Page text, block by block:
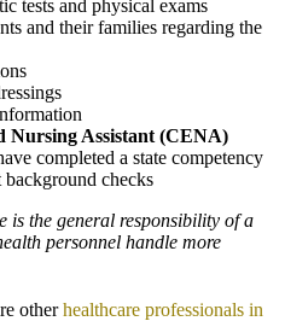
tests and physical exams
and their families regarding the
Nursing Assistant (CENA)
completed a state competency
background checks
is the general responsibility of a
personnel handle more
otherhealthcare professionals in